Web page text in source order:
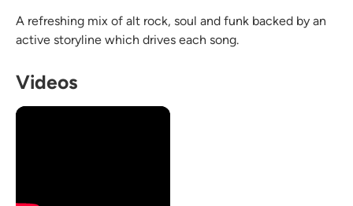
A refreshing mix of alt rock, soul and funk backed by an
active storyline which drives each song.
Videos